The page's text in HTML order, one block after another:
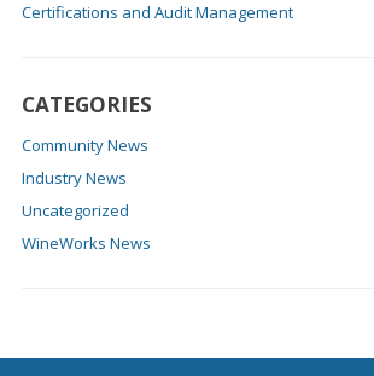
Certifications and Audit Management
CATEGORIES
Community News
Industry News
Uncategorized
WineWorks News